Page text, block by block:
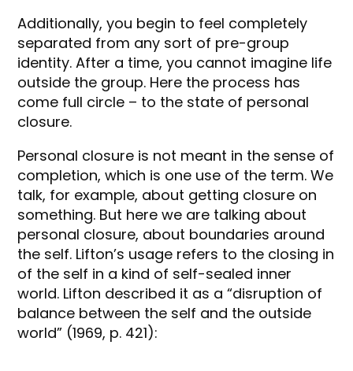
Additionally, you begin to feel completely
separated from any sort of pre-group
identity. After a time, you cannot imagine life
outside the group. Here the process has
come full circle – to the state of personal
closure.
Personal closure is not meant in the sense of
completion, which is one use of the term. We
talk, for example, about getting closure on
something. But here we are talking about
personal closure, about boundaries around
the self. Lifton’s usage refers to the closing in
of the self in a kind of self-sealed inner
world. Lifton described it as a “disruption of
balance between the self and the outside
world” (1969, p. 421):